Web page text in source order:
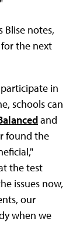
Blise notes,
the next
in
schools can
and
found the
the test
issues now,
our
when we